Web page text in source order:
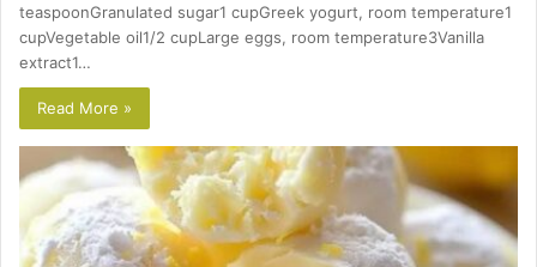
teaspoonGranulated sugar1 cupGreek yogurt, room temperature1
cupVegetable oil1/2 cupLarge eggs, room temperature3Vanilla
extract1…
Read More »